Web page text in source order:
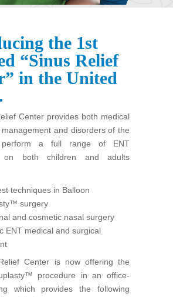
the 1st
“Sinus Relief
in the United
Center provides both medical
and disorders of the
a full range of ENT
on both children and adults
techniques in Balloon
surgery
and cosmetic nasal surgery
ENT medical and surgical
Center is now offering the
procedure in an office-
which provides the following